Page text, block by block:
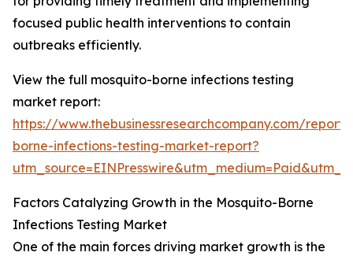
focused public health interventions to contain
outbreaks efficiently.
View the full mosquito-borne infections testing
market report:
https://www.thebusinessresearchcompany.com/
borne-infections-testing-market-report?
Factors Catalyzing Growth in the Mosquito-Borne
Infections Testing Market
One of the main forces driving market growth is the